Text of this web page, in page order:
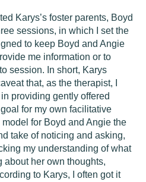
Karys’s foster parents, Boyd
sessions, in which I set the
to keep Boyd and Angie
me information or to
session. In short, Karys
that, as the therapist, I
providing gently offered
for my own facilitative
for Boyd and Angie the
take of noticing and asking,
my understanding of what
about her own thoughts,
to Karys, I often got it